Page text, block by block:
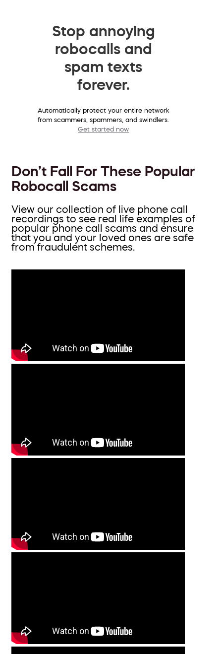
Stop annoying
robocalls and
spam texts
forever.
Automatically protect your entire network
from scammers, spammers, and swindlers.
Get started now
Don’t Fall For These Popular
Robocall Scams
View our collection of live phone call
recordings to see real life examples of
popular phone call scams and ensure
that you and your loved ones are safe
from fraudulent schemes.